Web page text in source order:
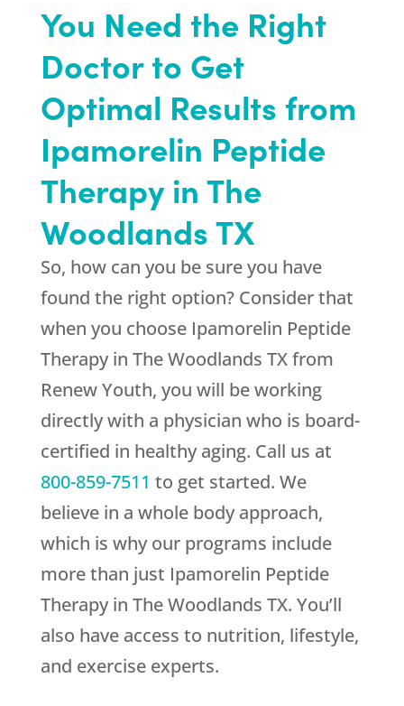
You Need the Right
Doctor to Get
Optimal Results from
Ipamorelin Peptide
Therapy in The
Woodlands TX
So, how can you be sure you have
found the right option? Consider that
when you choose Ipamorelin Peptide
Therapy in The Woodlands TX from
Renew Youth, you will be working
directly with a physician who is board-
certified in healthy aging. Call us at
800-859-7511 to get started. We
believe in a whole body approach,
which is why our programs include
more than just Ipamorelin Peptide
Therapy in The Woodlands TX. You’ll
also have access to nutrition, lifestyle,
and exercise experts.